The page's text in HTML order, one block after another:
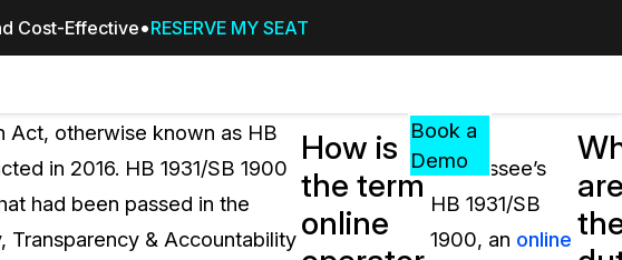
Cost-Effective RESERVE MY SEAT
PricingResources
RESOURCES,
GUIDES,
AND
INSIGHTS
FROM
Events
Book a
Demo
Act, otherwise known as HB
in 2016. HB 1931/SB 1900
had been passed in the
& Accountability
How is
the term
online
Under
Tennessee’s
HB 1931/SB
1900, an online